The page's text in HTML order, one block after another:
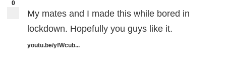
0
My mates and I made this while bored in
lockdown. Hopefully you guys like it.
youtu.be/yfWcub...